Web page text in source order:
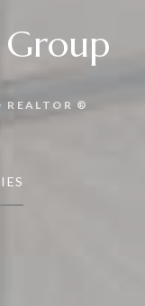
REALTOR ®